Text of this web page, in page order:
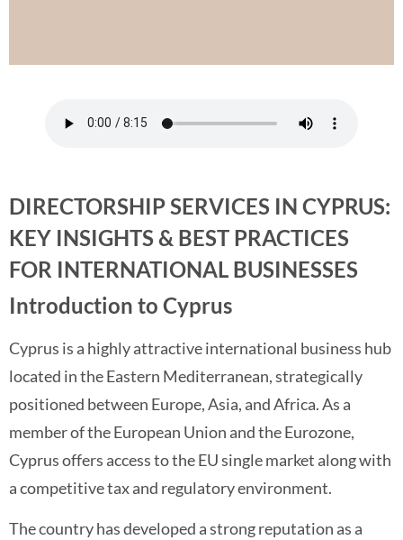
DIRECTORSHIP SERVICES IN CYPRUS:
KEY INSIGHTS & BEST PRACTICES
FOR INTERNATIONAL BUSINESSES
Introduction to Cyprus
Cyprus is a highly attractive international business hub
located in the Eastern Mediterranean, strategically
positioned between Europe, Asia, and Africa. As a
member of the European Union and the Eurozone,
Cyprus offers access to the EU single market along with
a competitive tax and regulatory environment.
The country has developed a strong reputation as a